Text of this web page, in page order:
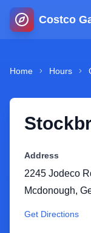
Costco
Map
Blog
Home Hours
Address
2245 Jodeco
Mcdonough,
Get Directions